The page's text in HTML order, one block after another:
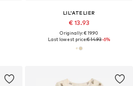
LIL'ATELIER
€ 13.93
Originally: € 19.90
Last lowest price:€ 14.93-6%